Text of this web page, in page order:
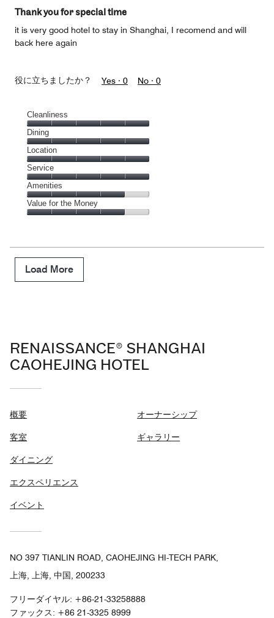
Thank you for special time
it is very good hotel to stay in Shanghai, I recomend and will
back here again
役に立ちましたか？ Yes · 0 No · 0
Cleanliness
Cleanliness,
5
out
of
5
Dining
Dining,
5
out
of
5
Location
Location,
5
out
of
5
Service
Service,
5
out
Amenities
Amenities,
4
5
Value for the Money
Money,
4
out
Load More
RENAISSANCE® SHANGHAI
CAOHEJING HOTEL
概要
客室
ダイニング
エクスペリエンス
イベント
オーナーシップ
ギャラリー
NO 397 TIANLIN ROAD, CAOHEJING HI-TECH PARK,
上海, 上海, 中国, 200233
フリーダイヤル: +86-21-33258888
ファックス: +86 21-3325 8999